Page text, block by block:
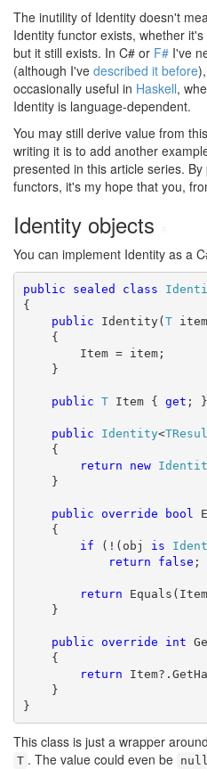
The inutility of Identity doesn't
Identity functor exists, whether
but it still exists. In C# or F# I've
(although I've described it before
occasionally useful in Haskell,
Identity is language-dependent.
You may still derive value from
writing it is to add another
presented in this article series.
functors, it's my hope that you,
Identity objects
You can implement Identity as a
public sealed class
{
public Identity(T
{
Item = item;
}
public T Item { get ; }
public Identity<
{
return
new
}
public override bool
{
if (!(obj is
return
false ;
return
}
public override int
{
return
}
}
This class is just a wrapper
T . The value could even be null